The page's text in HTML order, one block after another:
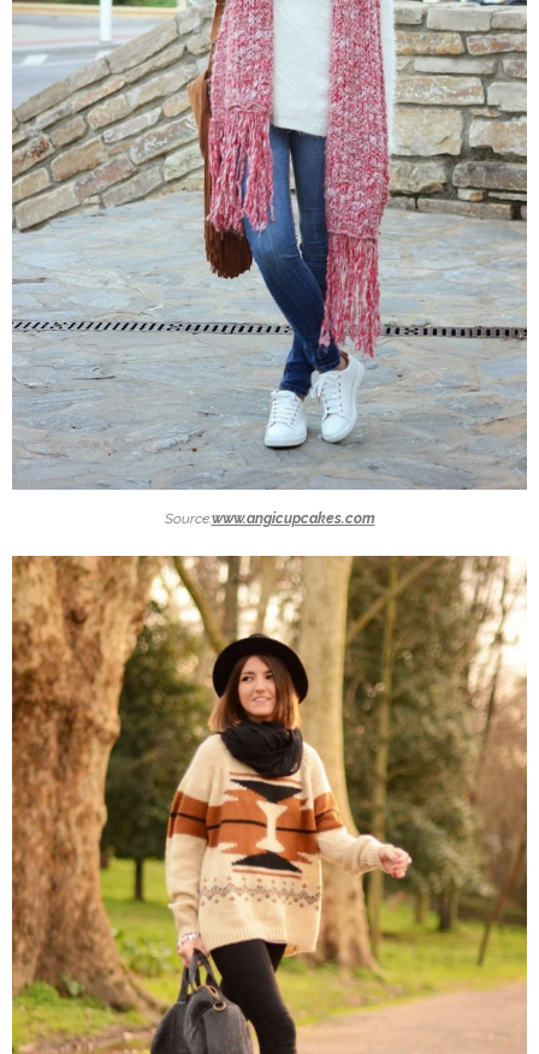
Source:www.angicupcakes.com